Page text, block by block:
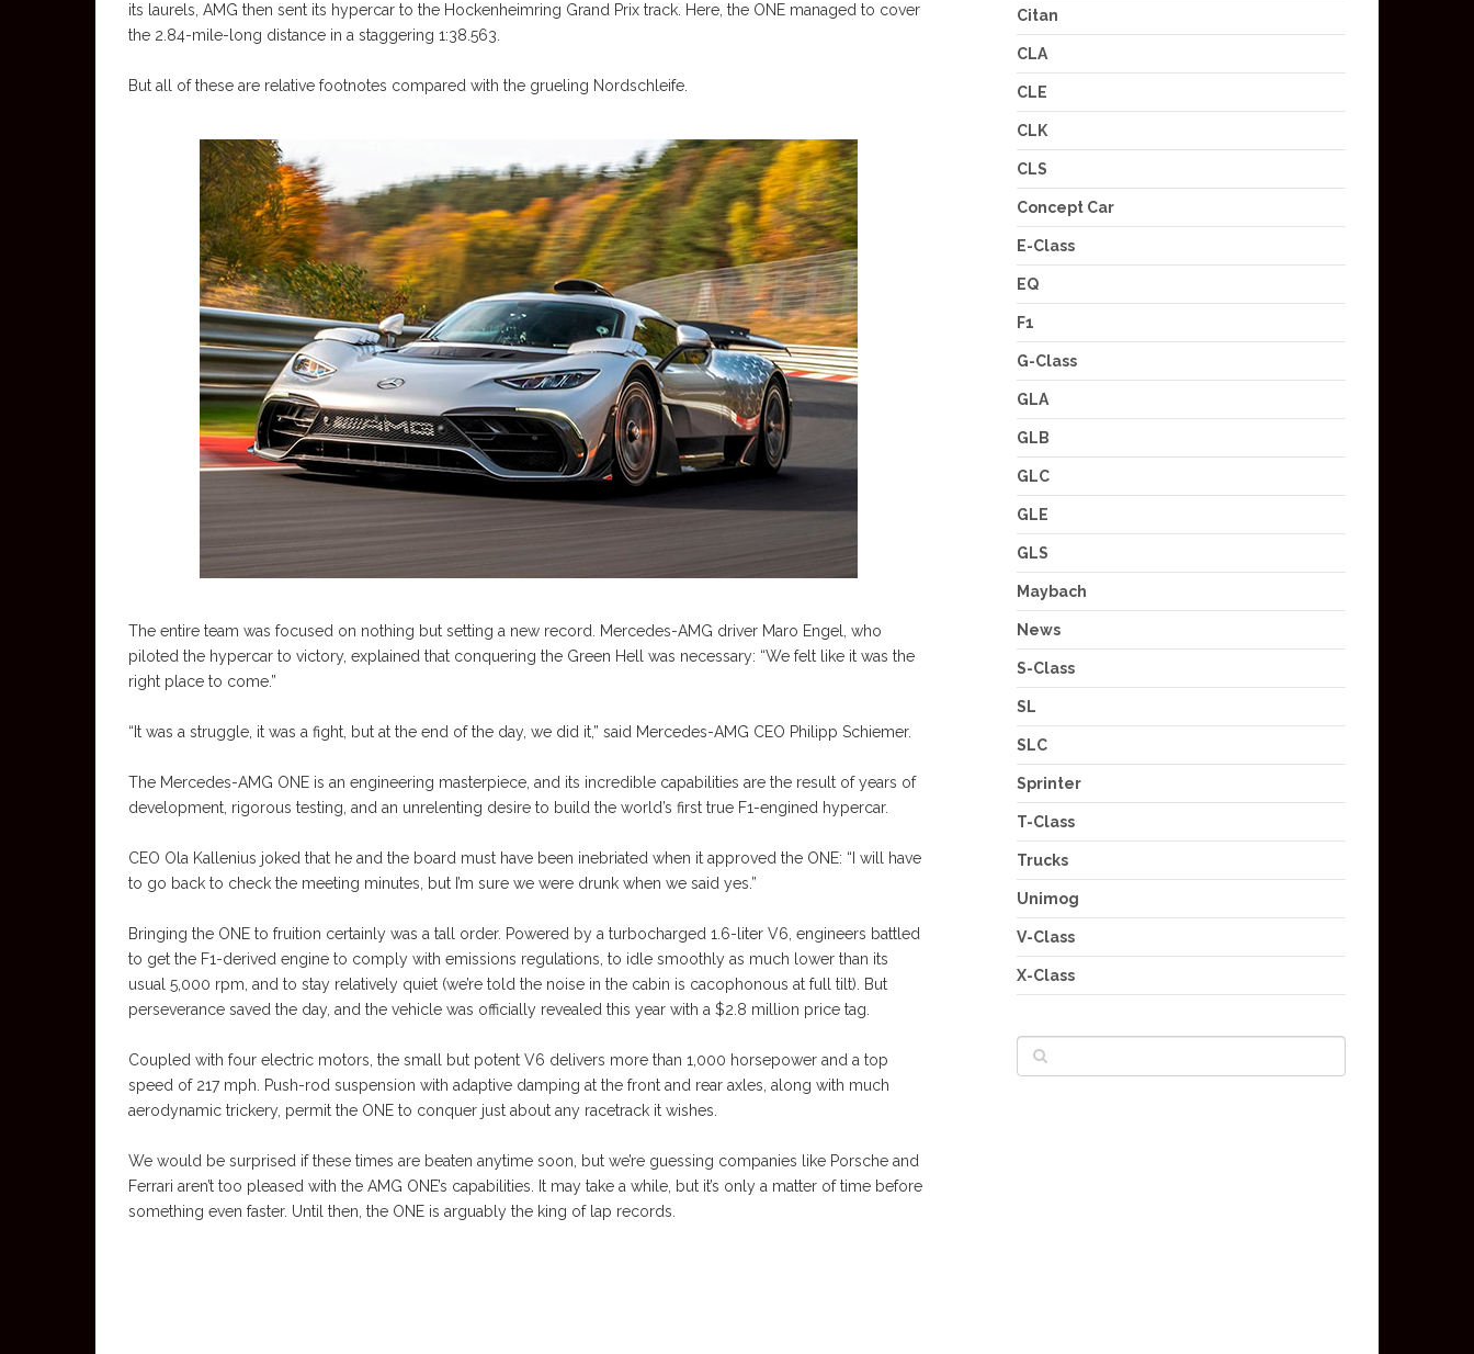
its laurels, AMG then sent its hypercar to the Hockenheimring Grand Prix track. Here, the ONE managed to cover
the 2.84-mile-long distance in a staggering 1:38.563.
But all of these are relative footnotes compared with the grueling Nordschleife.
The entire team was focused on nothing but setting a new record. Mercedes-AMG driver Maro Engel, who
piloted the hypercar to victory, explained that conquering the Green Hell was necessary: “We felt like it was the
right place to come.”
“It was a struggle, it was a fight, but at the end of the day, we did it,” said Mercedes-AMG CEO Philipp Schiemer.
The Mercedes-AMG ONE is an engineering masterpiece, and its incredible capabilities are the result of years of
development, rigorous testing, and an unrelenting desire to build the world’s first true F1-engined hypercar.
CEO Ola Kallenius joked that he and the board must have been inebriated when it approved the ONE: “I will have
to go back to check the meeting minutes, but I’m sure we were drunk when we said yes.”
Bringing the ONE to fruition certainly was a tall order. Powered by a turbocharged 1.6-liter V6, engineers battled
to get the F1-derived engine to comply with emissions regulations, to idle smoothly as much lower than its
usual 5,000 rpm, and to stay relatively quiet (we’re told the noise in the cabin is cacophonous at full tilt). But
perseverance saved the day, and the vehicle was officially revealed this year with a $2.8 million price tag.
Coupled with four electric motors, the small but potent V6 delivers more than 1,000 horsepower and a top
speed of 217 mph. Push-rod suspension with adaptive damping at the front and rear axles, along with much
aerodynamic trickery, permit the ONE to conquer just about any racetrack it wishes.
We would be surprised if these times are beaten anytime soon, but we’re guessing companies like Porsche and
Ferrari aren’t too pleased with the AMG ONE’s capabilities. It may take a while, but it’s only a matter of time before
something even faster. Until then, the ONE is arguably the king of lap records.
Citan
CLA
CLE
CLK
CLS
Concept Car
E-Class
EQ
F1
G-Class
GLA
GLB
GLC
GLE
GLS
Maybach
News
S-Class
SL
SLC
Sprinter
T-Class
Trucks
Unimog
V-Class
X-Class